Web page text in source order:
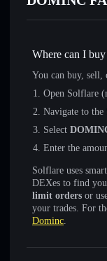
Where can I
You can buy, sell,
Open Solflare
Navigate to the
Select
Enter the
Solflare uses
DEXes to find you
limit orders or
your trades. For
Dominc.